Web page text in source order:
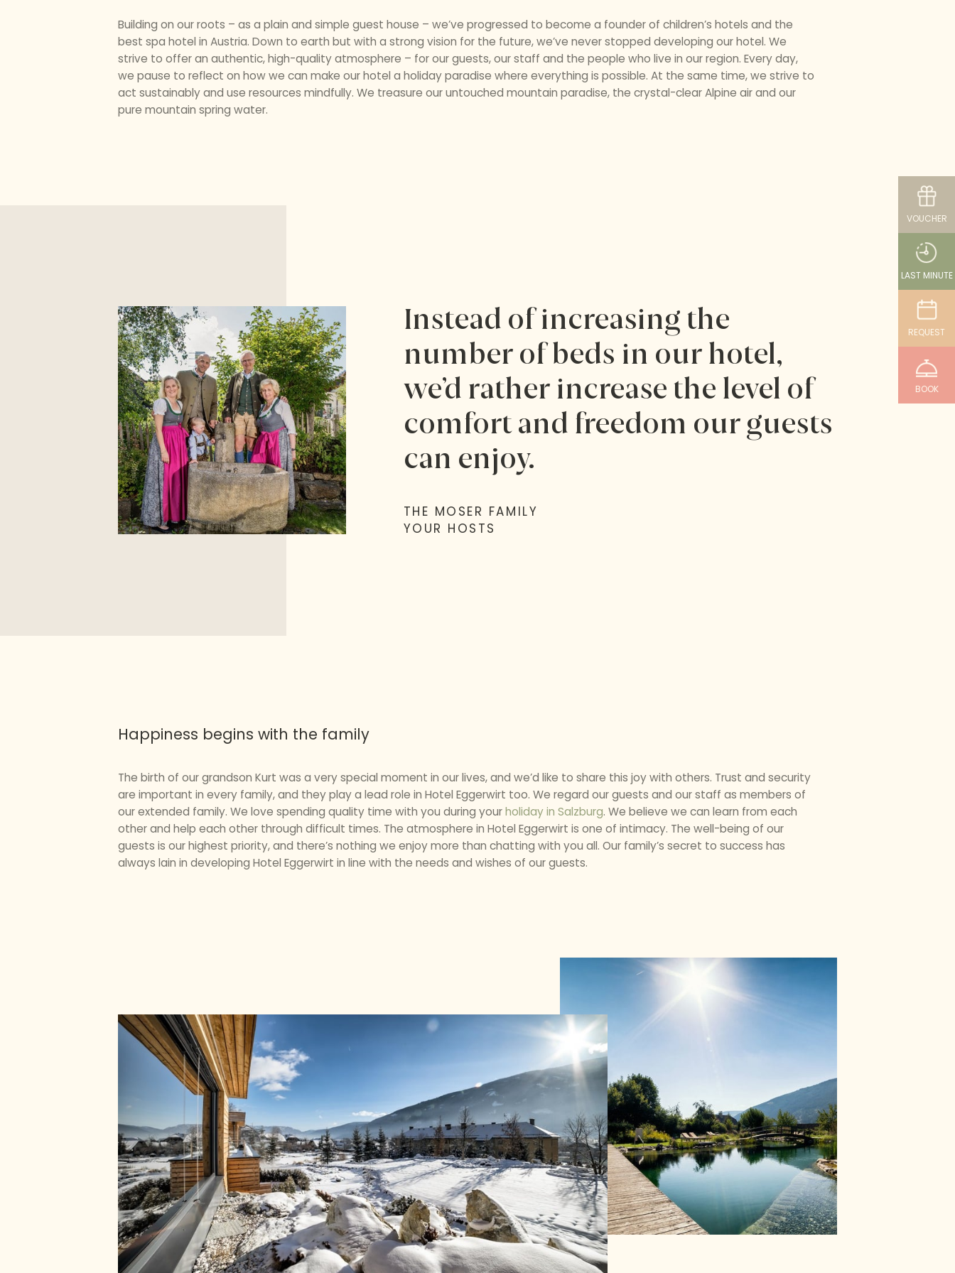
VOUCHER
LAST MINUTE
REQUEST
BOOK
Building on our roots – as a plain and simple guest house – we’ve progressed to become a founder of children’s hotels and the
best spa hotel in Austria. Down to earth but with a strong vision for the future, we’ve never stopped developing our hotel. We
strive to offer an authentic, high-quality atmosphere – for our guests, our staff and the people who live in our region. Every day,
we pause to reflect on how we can make our hotel a holiday paradise where everything is possible. At the same time, we strive to
act sustainably and use resources mindfully. We treasure our untouched mountain paradise, the crystal-clear Alpine air and our
pure mountain spring water.
Instead of increasing the
number of beds in our hotel,
we’d rather increase the level of
comfort and freedom our guests
can enjoy.
THE MOSER FAMILY
YOUR HOSTS
Happiness begins with the family
The birth of our grandson Kurt was a very special moment in our lives, and we’d like to share this joy with others. Trust and security
are important in every family, and they play a lead role in Hotel Eggerwirt too. We regard our guests and our staff as members of
our extended family. We love spending quality time with you during yourholiday in Salzburg. We believe we can learn from each
other and help each other through difficult times. The atmosphere in Hotel Eggerwirt is one of intimacy. The well-being of our
guests is our highest priority, and there’s nothing we enjoy more than chatting with you all. Our family’s secret to success has
always lain in developing Hotel Eggerwirt in line with the needs and wishes of our guests.